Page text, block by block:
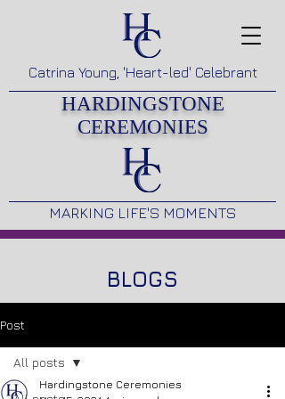
Catrina Young, 'Heart-led' Celebrant
HARDINGSTONE
CEREMONIES
MARKING LIFE'S MOMENTS
BLOGS
Post
All posts
Hardingstone Ceremonies